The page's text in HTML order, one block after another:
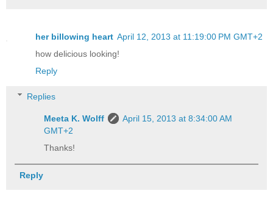
her billowing heart April 12, 2013 at 11:19:00 PM GMT+2
how delicious looking!
Reply
Replies
Meeta K. Wolff
April 15, 2013 at 8:34:00 AM
GMT+2
Thanks!
Reply